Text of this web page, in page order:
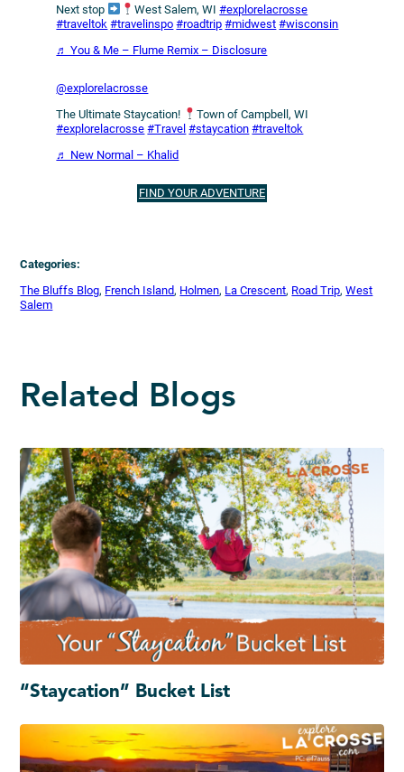
Next stop
West Salem, WI#explorelacrosse
#traveltok #travelinspo #roadtrip #midwest #wisconsin
♬ You & Me – Flume Remix – Disclosure
@explorelacrosse
The Ultimate Staycation!
Town of Campbell, WI
#explorelacrosse #Travel #staycation #traveltok
♬ New Normal – Khalid
FIND YOUR ADVENTURE
Categories:
The Bluffs Blog, French Island, Holmen, La Crescent, Road Trip, West
Salem
Related Blogs
“Staycation” Bucket List